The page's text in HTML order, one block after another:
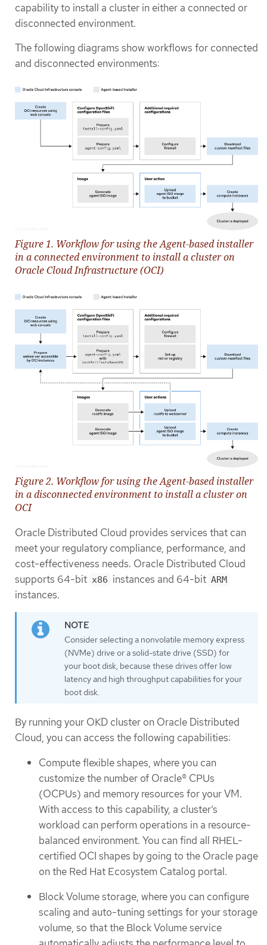
capability to install a cluster in either a connected or
disconnected environment.
The following diagrams show workflows for connected
and disconnected environments:
Figure 1. Workflow for using the Agent-based installer
in a connected environment to install a cluster on
Oracle Cloud Infrastructure (OCI)
Figure 2. Workflow for using the Agent-based installer
in a disconnected environment to install a cluster on
OCI
Oracle Distributed Cloud provides services that can
meet your regulatory compliance, performance, and
cost-effectiveness needs. Oracle Distributed Cloud
supports 64-bit x86 instances and 64-bit ARM
instances.
Consider selecting a nonvolatile memory express
(NVMe) drive or a solid-state drive (SSD) for
your boot disk, because these drives offer low
latency and high throughput capabilities for your
boot disk.
By running your OKD cluster on Oracle Distributed
Cloud, you can access the following capabilities:
Compute flexible shapes, where you can
customize the number of Oracle® CPUs
(OCPUs) and memory resources for your VM.
With access to this capability, a cluster’s
workload can perform operations in a resource-
balanced environment. You can find all RHEL-
certified OCI shapes by going to the Oracle page
on the Red Hat Ecosystem Catalog portal.
Block Volume storage, where you can configure
scaling and auto-tuning settings for your storage
volume, so that the Block Volume service